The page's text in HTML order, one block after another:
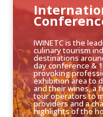
IWINETC is the
culinary tourism
destinations
day conference &
provoking
exhibition area to
and their wines, a
tour operators to
providers and a
highlights of the